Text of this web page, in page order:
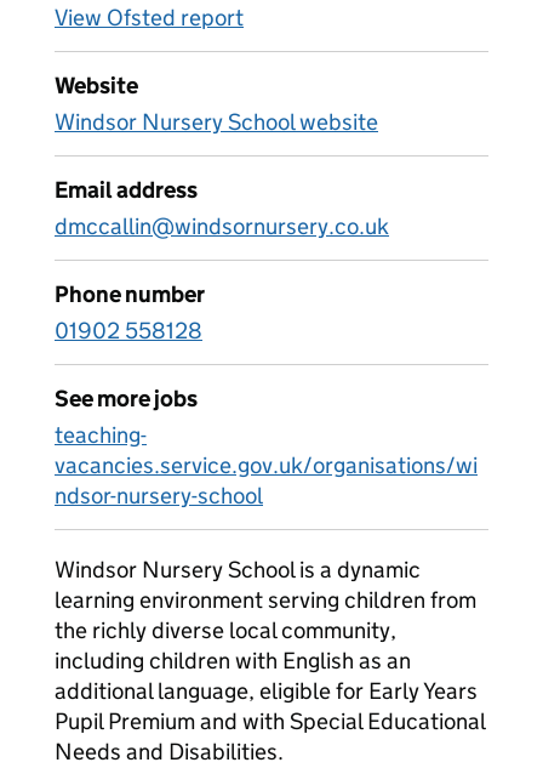
View Ofsted report
Website
Windsor Nursery School website
Email address
dmccallin@windsornursery.co.uk
Phone number
01902 558128
See more jobs
teaching-
vacancies.service.gov.uk/organisations/wi
ndsor-nursery-school
Windsor Nursery School is a dynamic
learning environment serving children from
the richly diverse local community,
including children with English as an
additional language, eligible for Early Years
Pupil Premium and with Special Educational
Needs and Disabilities.